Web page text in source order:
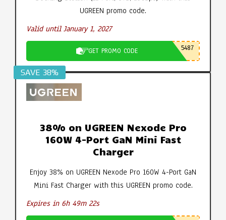
UGREEN promo code.
Valid until January 1, 2027
GET PROMO CODE 5487
SAVE 38%
38% on UGREEN Nexode Pro
160W 4-Port GaN Mini Fast
Charger
Enjoy 38% on UGREEN Nexode Pro 160W 4-Port GaN
Mini Fast Charger with this UGREEN promo code.
Expires in 6h 49m 21s